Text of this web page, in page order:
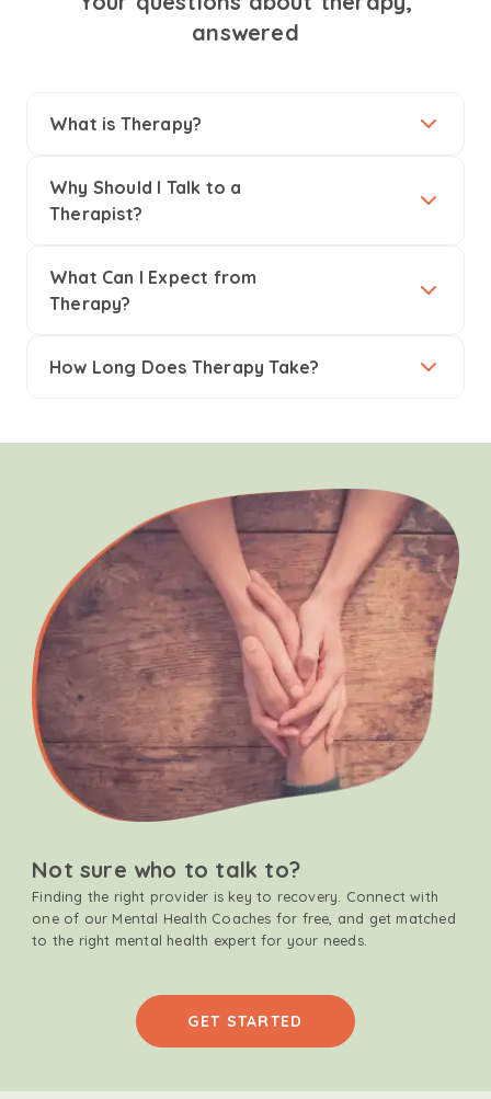
answered
What is Therapy?
Why Should I Talk to a
Therapist?
What Can I Expect from
Therapy?
How Long Does Therapy Take?
Not sure who to talk to?
Finding the right provider is key to recovery. Connect with
one of our Mental Health Coaches for free, and get matched
to the right mental health expert for your needs.
GET STARTED